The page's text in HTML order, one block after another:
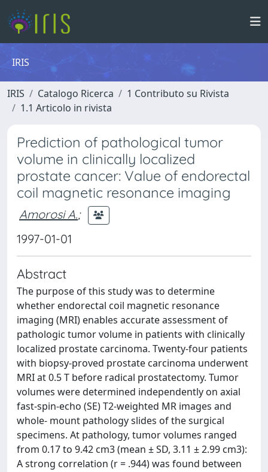
IRIS
IRIS Catalogo Ricerca
1 Contributo su Rivista
1.1 Articolo in rivista
Prediction of pathological tumor
volume in clinically localized
prostate cancer: Value of endorectal
coil magnetic resonance imaging
Amorosi A.;
1997-01-01
Abstract
The purpose of this study was to determine
whether endorectal coil magnetic resonance
imaging (MRI) enables accurate assessment of
pathologic tumor volume in patients with clinically
localized prostate carcinoma. Twenty-four patients
with biopsy-proved prostate carcinoma underwent
MRI at 0.5 T before radical prostatectomy. Tumor
volumes were determined independently on axial
fast-spin-echo (SE) T2-weighted MR images and
whole- mount pathology slides of the surgical
specimens. At pathology, tumor volumes ranged
from 0.17 to 9.42 cm3 (mean ± SD, 3.11 ± 2.99 cm3):
A strong correlation (r = .944) was found between